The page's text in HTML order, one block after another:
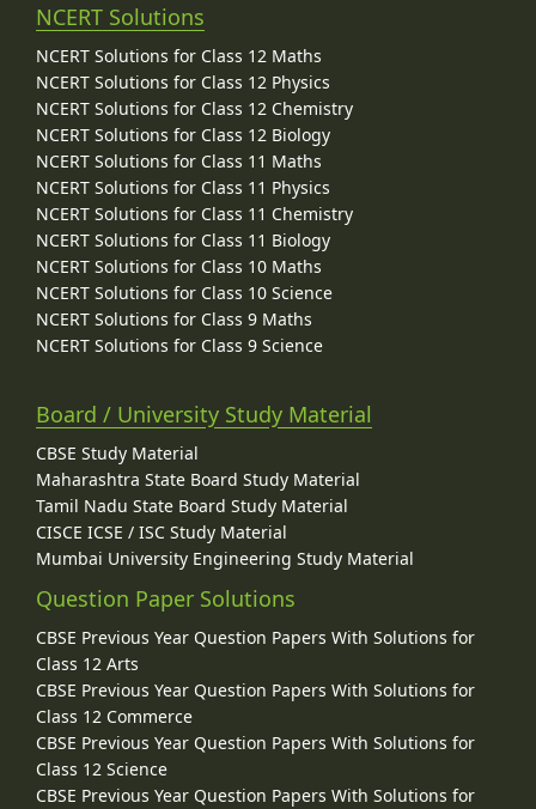
NCERT Solutions
NCERT Solutions for Class 12 Maths
NCERT Solutions for Class 12 Physics
NCERT Solutions for Class 12 Chemistry
NCERT Solutions for Class 12 Biology
NCERT Solutions for Class 11 Maths
NCERT Solutions for Class 11 Physics
NCERT Solutions for Class 11 Chemistry
NCERT Solutions for Class 11 Biology
NCERT Solutions for Class 10 Maths
NCERT Solutions for Class 10 Science
NCERT Solutions for Class 9 Maths
NCERT Solutions for Class 9 Science
Board / University Study Material
CBSE Study Material
Maharashtra State Board Study Material
Tamil Nadu State Board Study Material
CISCE ICSE / ISC Study Material
Mumbai University Engineering Study Material
Question Paper Solutions
CBSE Previous Year Question Papers With Solutions for
Class 12 Arts
CBSE Previous Year Question Papers With Solutions for
Class 12 Commerce
CBSE Previous Year Question Papers With Solutions for
Class 12 Science
CBSE Previous Year Question Papers With Solutions for